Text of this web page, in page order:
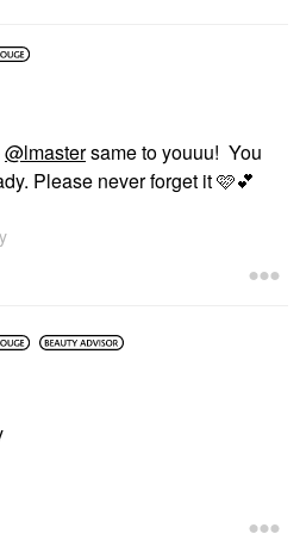
@lmastersame to youuu! You
Please never forget it 🩷💕